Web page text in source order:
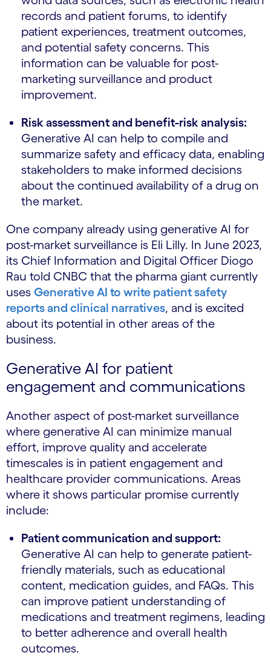
records and patient forums, to identify
patient experiences, treatment outcomes,
and potential safety concerns. This
information can be valuable for post-
marketing surveillance and product
improvement.
Risk assessment and benefit-risk analysis:
Generative AI can help to compile and
summarize safety and efficacy data, enabling
stakeholders to make informed decisions
about the continued availability of a drug on
the market.
One company already using generative AI for
post-market surveillance is Eli Lilly. In June 2023,
its Chief Information and Digital Officer Diogo
Rau told CNBC that the pharma giant currently
uses Generative AI to write patient safety
reports and clinical narratives, and is excited
about its potential in other areas of the
business.
Generative AI for patient
engagement and communications
Another aspect of post-market surveillance
where generative AI can minimize manual
effort, improve quality and accelerate
timescales is in patient engagement and
healthcare provider communications. Areas
where it shows particular promise currently
include:
Patient communication and support:
Generative AI can help to generate patient-
friendly materials, such as educational
content, medication guides, and FAQs. This
can improve patient understanding of
medications and treatment regimens, leading
to better adherence and overall health
outcomes.